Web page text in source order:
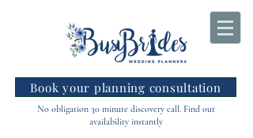
Book your planning consultation
No obligation 30 minute discovery call. Find out
availability instantly